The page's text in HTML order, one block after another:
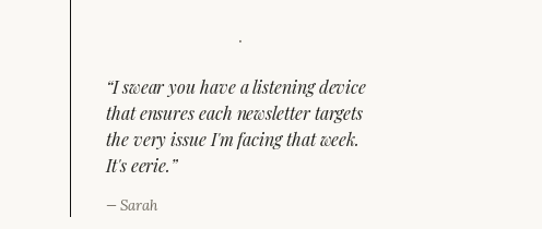
·
“I swear you have a listening device
that ensures each newsletter targets
the very issue I'm facing that week.
It's eerie.”
—Sarah